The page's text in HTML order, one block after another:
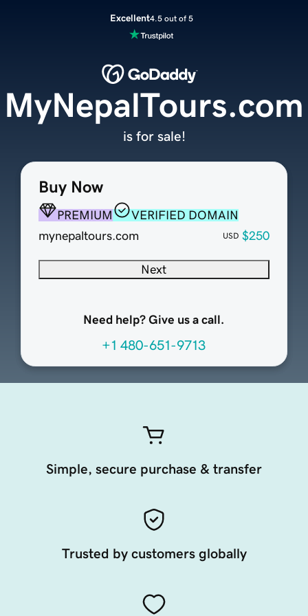
Excellent4.5 out of 5
Buy Now
PREMIUM
VERIFIED DOMAIN
mynepaltours.com
USD $250
Next
Need help? Give us a call.
+1 480-651-9713
MyNepalTours.com
is for sale!
Simple, secure purchase & transfer
Trusted by customers globally